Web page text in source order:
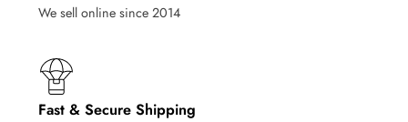
We sell online since 2014
Fast & Secure Shipping